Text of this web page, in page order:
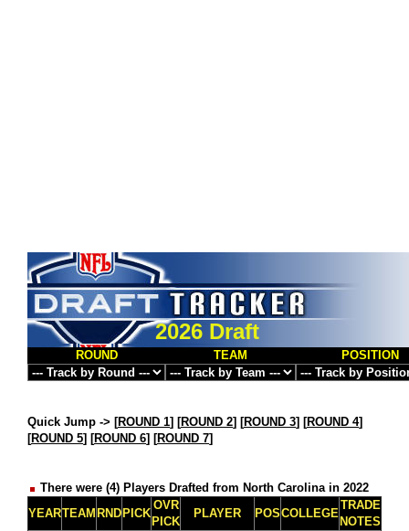
2026 Draft
ROUND TEAM POSITION
Quick Jump -> [ROUND 1] [ROUND 2] [ROUND 3] [ROUND 4]
[ROUND 5] [ROUND 6] [ROUND 7]
There were (4) Players Drafted from North Carolina in 2022
YEARTEAM RND PICK
OVR
PICK
PLAYER POSCOLLEGE
TRADE
NOTES